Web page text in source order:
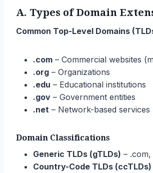
A. Types of Domain
Common Top-Level Domains
.com – Commercial websites
.org – Organizations
.edu – Educational institutions
.gov – Government entities
.net – Network-based services
Domain Classifications
Generic TLDs (gTLDs) –
Country-Code TLDs (ccTLDs)